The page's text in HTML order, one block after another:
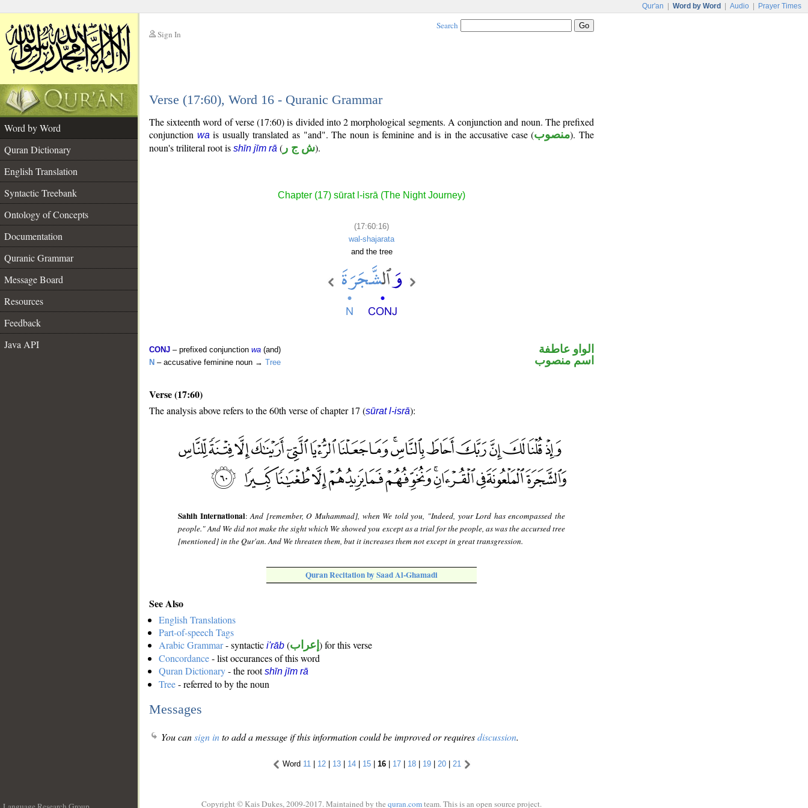
Qur'an Word by Word Audio Prayer Times
Sign In
Search
Verse (17:60), Word 16 - Quranic Grammar
Word by Word
Quran Dictionary
English Translation
Syntactic Treebank
Ontology of Concepts
Documentation
Quranic Grammar
Message Board
Resources
Feedback
Java API
The sixteenth word of verse (17:60) is divided into 2 morphological segments. A conjunction and noun. The prefixed
conjunction wa is usually translated as "and". The noun is feminine and is in the accusative case (منصوب). The
noun's triliteral root is shīn jīm rā ( ش ج ر).
Chapter (17) sūrat l-isrā (The Night Journey)
(17:60:16)
wal-shajarata
and the tree
CONJ – prefixed conjunction wa (and)
N – accusative feminine noun → Tree
الواو عاطفة
اسم منصوب
Verse (17:60)
The analysis above refers to the 60th verse of chapter 17 (sūrat l-isrā):
Sahih International:And [remember, O Muhammad], when We told you, "Indeed, your Lord has encompassed the
people." And We did not make the sight which We showed you except as a trial for the people, as was the accursed tree
[mentioned] in the Qur'an. And We threaten them, but it increases them not except in great transgression.
Quran Recitation by Saad Al-Ghamadi
See Also
English Translations
Part-of-speech Tags
Arabic Grammar- syntactic i'rāb (إعراب ) for this verse
Concordance- list occurances of this word
Quran Dictionary- the rootshīn jīm rā
Tree- referred to by the noun
Messages
You cansign into add a message if this information could be improved or requiresdiscussion.
Word 11 | 12| 13| 14| 15| 16| 17| 18| 19| 20| 21
Copyright © Kais Dukes, 2009-2017. Maintained by the quran.comteam. This is an open source project.